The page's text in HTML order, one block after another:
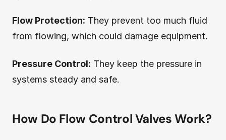
Flow Protection: They prevent too much fluid
from flowing, which could damage equipment.
Pressure Control: They keep the pressure in
systems steady and safe.
How Do Flow Control Valves Work?